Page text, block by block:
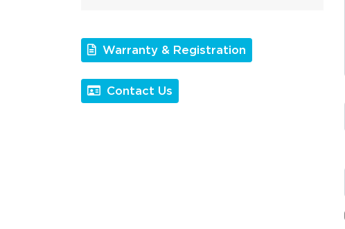
Warranty & Registration
Contact Us